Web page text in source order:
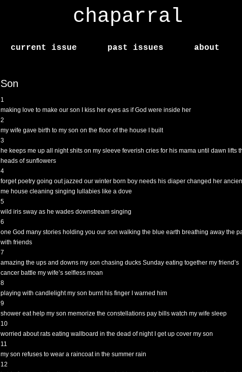
chaparral
current issue past issues about
Son
1
making love to make our son I kiss her eyes as if God were inside her
2
my wife gave birth to my son on the floor of the house I built
3
he keeps me up all night shits on my sleeve feverish cries for his mama until dawn lifts
heads of sunflowers
4
forget poetry going out jazzed our winter born boy needs his diaper changed her
me house cleaning singing lullabies like a dove
5
wild iris sway as he wades downstream singing
6
one God many stories holding you our son walking the blue earth breathing away the
with friends
7
amazing the ups and downs my son chasing ducks Sunday eating together my friend’s
cancer battle my wife’s selfless moan
8
playing with candlelight my son burnt his finger I warned him
9
shower eat help my son memorize the constellations pay bills watch my wife sleep
10
worried about rats eating wallboard in the dead of night I get up cover my son
11
my son refuses to wear a raincoat in the summer rain
12